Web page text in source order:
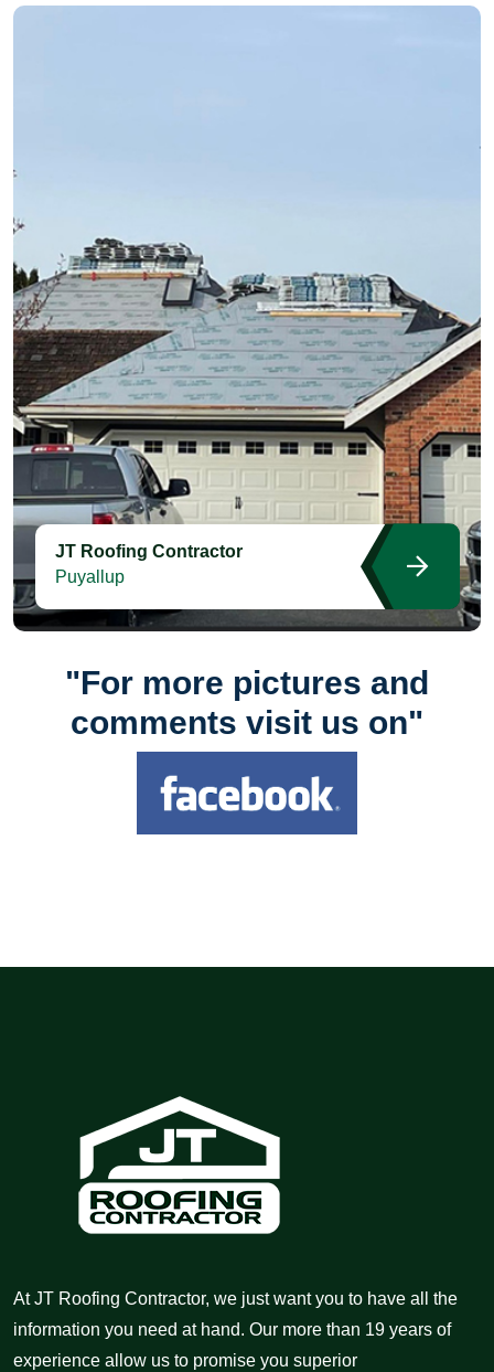
JT Roofing Contractor
Puyallup
"For more pictures and
comments visit us on"
At JT Roofing Contractor, we just want you to have all the
information you need at hand. Our more than 19 years of
experience allow us to promise you superior